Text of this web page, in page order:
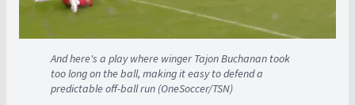
And here's a play where winger Tajon Buchanan took
too long on the ball, making it easy to defend a
predictable off-ball run (OneSoccer/TSN)